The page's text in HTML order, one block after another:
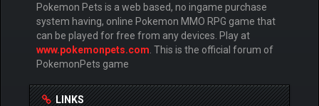
Pokemon Pets is a web based, no ingame purchase
system having, online Pokemon MMO RPG game that
can be played for free from any devices. Play at
www.pokemonpets.com . This is the official forum of
PokemonPets game
LINKS